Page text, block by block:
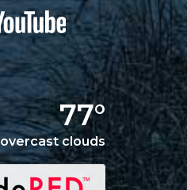
77°
overcast clouds